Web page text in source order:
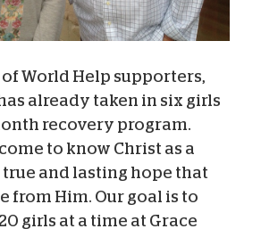
World Help supporters,
already taken in six girls
recovery program.
to know Christ as a
and lasting hope that
from Him. Our goal is to
girls at a time at Grace